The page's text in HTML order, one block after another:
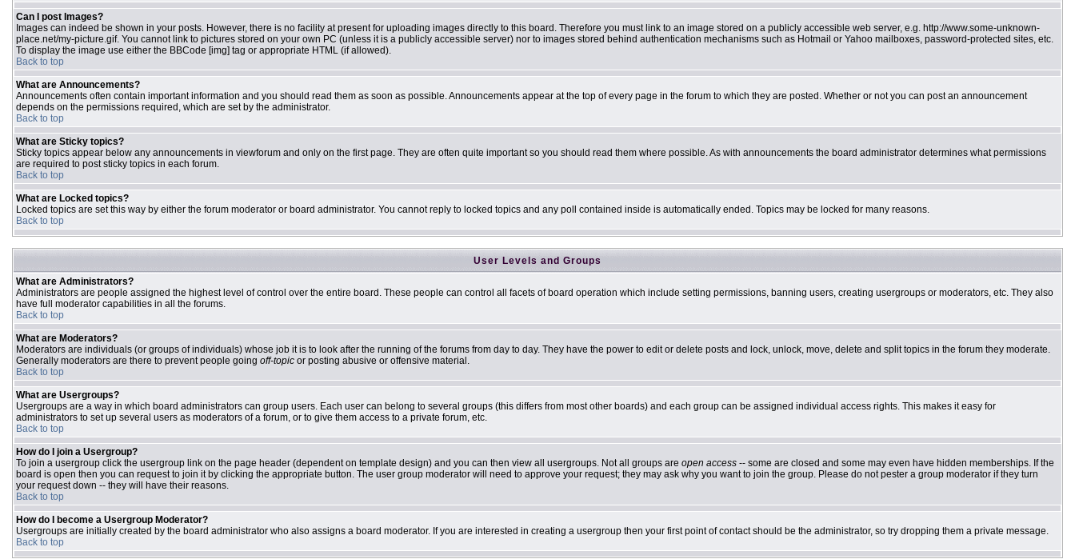
Can I post Images?
Images can indeed be shown in your posts. However, there is no facility at present for uploading images directly to this board. Therefore you must link to an image stored on a publicly accessible web server, e.g. http://www.some-unknown-
place.net/my-picture.gif. You cannot link to pictures stored on your own PC (unless it is a publicly accessible server) nor to images stored behind authentication mechanisms such as Hotmail or Yahoo mailboxes, password-protected sites, etc.
To display the image use either the BBCode [img] tag or appropriate HTML (if allowed).
Back to top
What are Announcements?
Announcements often contain important information and you should read them as soon as possible. Announcements appear at the top of every page in the forum to which they are posted. Whether or not you can post an announcement
depends on the permissions required, which are set by the administrator.
Back to top
What are Sticky topics?
Sticky topics appear below any announcements in viewforum and only on the first page. They are often quite important so you should read them where possible. As with announcements the board administrator determines what permissions
are required to post sticky topics in each forum.
Back to top
What are Locked topics?
Locked topics are set this way by either the forum moderator or board administrator. You cannot reply to locked topics and any poll contained inside is automatically ended. Topics may be locked for many reasons.
Back to top
User Levels and Groups
What are Administrators?
Administrators are people assigned the highest level of control over the entire board. These people can control all facets of board operation which include setting permissions, banning users, creating usergroups or moderators, etc. They also
have full moderator capabilities in all the forums.
Back to top
What are Moderators?
Moderators are individuals (or groups of individuals) whose job it is to look after the running of the forums from day to day. They have the power to edit or delete posts and lock, unlock, move, delete and split topics in the forum they moderate.
Generally moderators are there to prevent people going off-topic or posting abusive or offensive material.
Back to top
What are Usergroups?
Usergroups are a way in which board administrators can group users. Each user can belong to several groups (this differs from most other boards) and each group can be assigned individual access rights. This makes it easy for
administrators to set up several users as moderators of a forum, or to give them access to a private forum, etc.
Back to top
How do I join a Usergroup?
To join a usergroup click the usergroup link on the page header (dependent on template design) and you can then view all usergroups. Not all groups are open access -- some are closed and some may even have hidden memberships. If the
board is open then you can request to join it by clicking the appropriate button. The user group moderator will need to approve your request; they may ask why you want to join the group. Please do not pester a group moderator if they turn
your request down -- they will have their reasons.
Back to top
How do I become a Usergroup Moderator?
Usergroups are initially created by the board administrator who also assigns a board moderator. If you are interested in creating a usergroup then your first point of contact should be the administrator, so try dropping them a private message.
Back to top